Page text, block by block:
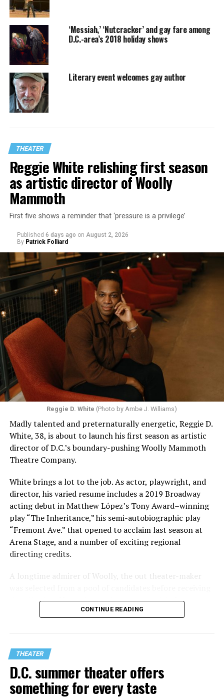
‘Messiah,’ ‘Nutcracker’ and gay fare among
D.C.-area’s 2018 holiday shows
Literary event welcomes gay author
THEATER
Reggie White relishing first season
as artistic director of Woolly
Mammoth
First five shows a reminder that ‘pressure is a privilege’
Published 6 days ago on August 2, 2026
By Patrick Folliard
Reggie D. White (Photo by Ambe J. Williams)
Madly talented and preternaturally energetic, Reggie D.
White, 38, is about to launch his first season as artistic
director of D.C.’s boundary-pushing Woolly Mammoth
Theatre Company.
White brings a lot to the job. As actor, playwright, and
director, his varied resume includes a 2019 Broadway
acting debut in Matthew López’s Tony Award–winning
play “The Inheritance,” his semi-autobiographic play
“Fremont Ave.” that opened to acclaim last season at
Arena Stage, and a number of exciting regional
directing credits.
A longtime admirer of Woolly, the out theater-maker
the offer last November and starting work in January.
His season of five world premieres kicks off with gay
darkly funny study of modern relationships told
through two lesbians looking back on their first
encounter.
CONTINUE READING
THEATER
D.C. summer theater offers
something for every taste